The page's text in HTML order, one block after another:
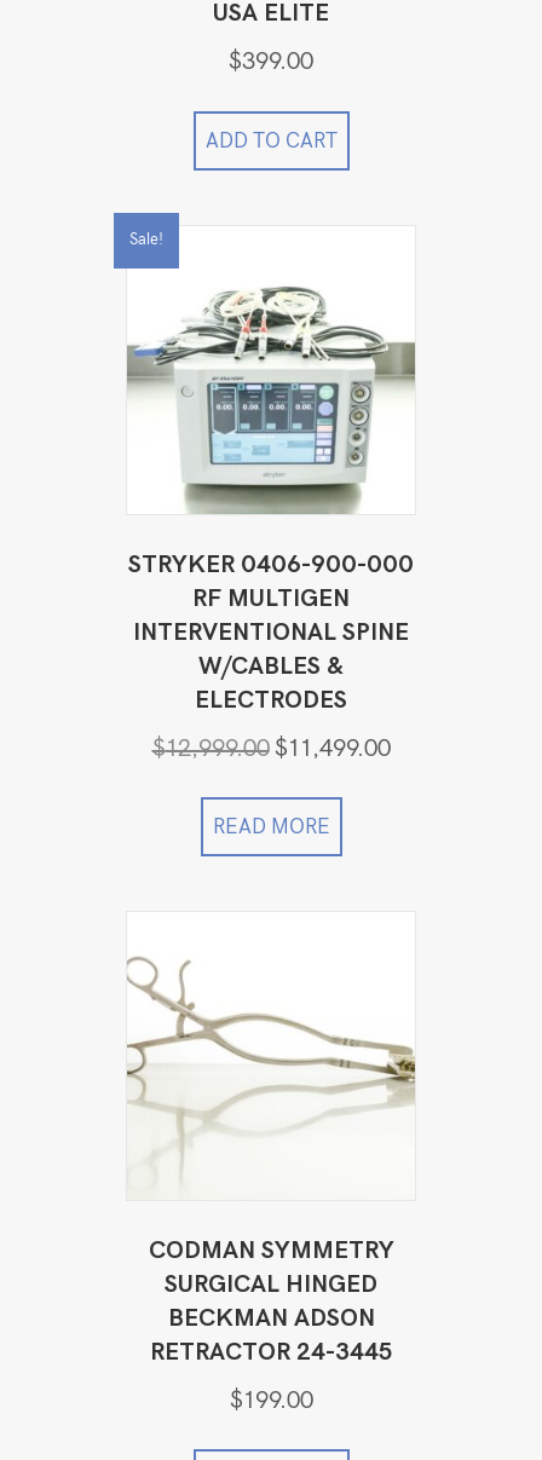
USA ELITE
$399.00
ADD TO CART
Sale!
STRYKER 0406-900-000
RF MULTIGEN
INTERVENTIONAL SPINE
W/CABLES &
ELECTRODES
$12,999.00 Original
was:
$12,999.00.
$11,499.00Current
READ MORE
CODMAN SYMMETRY
SURGICAL HINGED
BECKMAN ADSON
RETRACTOR 24-3445
$199.00